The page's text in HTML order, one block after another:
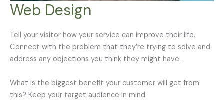
Web Design
Tell your visitor how your service can improve their life.
Connect with the problem that they’re trying to solve and
address any objections you think they might have.
What is the biggest benefit your customer will get from
this? Keep your target audience in mind.